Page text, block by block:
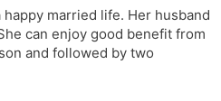
happy married life. Her husband
can enjoy good benefit from
and followed by two